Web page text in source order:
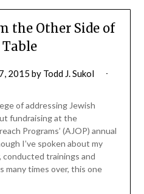
the Other Side of
2015 by Todd J. Sukol
of addressing Jewish
fundraising at the
Programs’ (AJOP) annual
I’ve spoken about my
conducted trainings and
many times over, this one